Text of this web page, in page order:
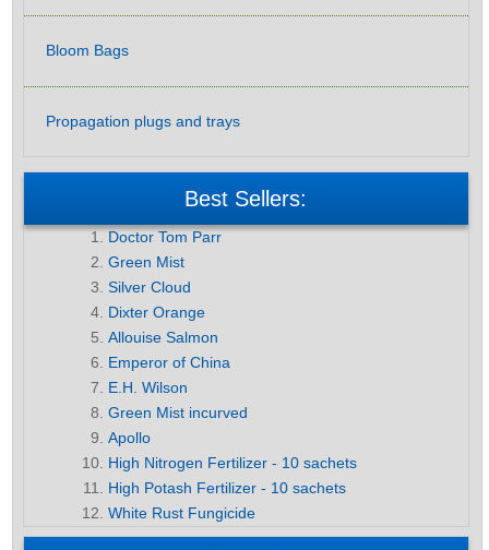
Bloom Bags
Propagation plugs and trays
Best Sellers:
Doctor Tom Parr
Green Mist
Silver Cloud
Dixter Orange
Allouise Salmon
Emperor of China
E.H. Wilson
Green Mist incurved
Apollo
High Nitrogen Fertilizer - 10 sachets
High Potash Fertilizer - 10 sachets
White Rust Fungicide